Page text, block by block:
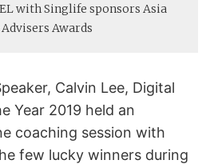
with Singlife sponsors Asia
Awards
Calvin Lee, Digital
Year 2019 held an
coaching session with
few lucky winners during